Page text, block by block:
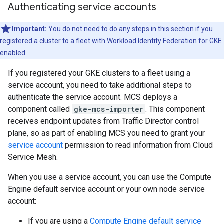
Authenticating service accounts
Important: You do not need to do any steps in this section if you
registered a cluster to a fleet with Workload Identity Federation for GKE
enabled.
If you registered your GKE clusters to a fleet using a
service account, you need to take additional steps to
authenticate the service account. MCS deploys a
component called gke-mcs-importer . This component
receives endpoint updates from Traffic Director control
plane, so as part of enabling MCS you need to grant your
service account permission to read information from Cloud
Service Mesh.
When you use a service account, you can use the Compute
Engine default service account or your own node service
account:
If you are using a Compute Engine default service